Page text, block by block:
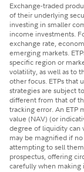
Exchange-traded
of their underlying
investing in smaller
income investments.
exchange rate,
emerging markets.
specific region or
volatility, as well as to
other focus. ETPs that
strategies are subject
different from that of
tracking error. An ETP
value (NAV) (or
degree of liquidity can
may be magnified if
attempting to sell
prospectus, offering
carefully when making